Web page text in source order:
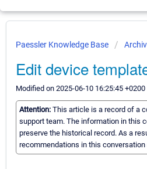
Paessler Knowledge Base
Edit device
Modified on 2025-06-10 16:25:45 +0200
Attention: This article is a record of a
support team. The information in this
preserve the historical record. As a
recommendations in this conversation